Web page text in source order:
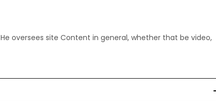
oversees site Content in general, whether that be video,